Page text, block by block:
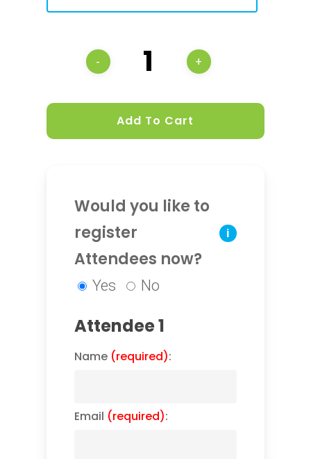
Add To Cart
i
Would you like to
register
Attendees now?
Yes No
Attendee 1
Name (required):
Email (required):